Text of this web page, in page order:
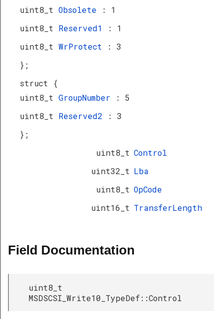
uint8_t Obsolete
: 1
uint8_t Reserved1
: 1
uint8_t WrProtect
: 3
};
struct {
uint8_t GroupNumber
: 5
uint8_t Reserved2
: 3
};
uint8_t Control
uint32_t Lba
uint8_t OpCode
uint16_t TransferLength
Field Documentation
uint8_t
MSDSCSI_Write10_TypeDef::Control